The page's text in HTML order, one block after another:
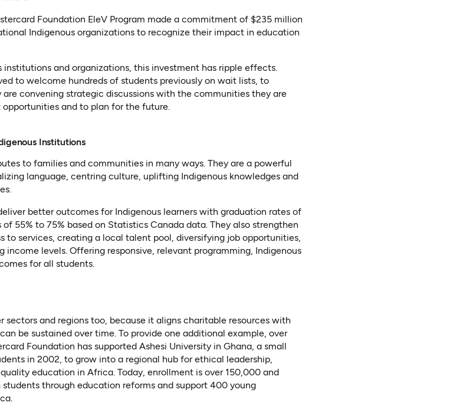
Foundation EleV Program made a commitment of $235 million
Indigenous organizations to recognize their impact in education
and organizations, this investment has ripple effects.
to welcome hundreds of students previously on wait lists, to
convening strategic discussions with the communities they are
and to plan for the future.
Institutions
to families and communities in many ways. They are a powerful
language, centring culture, uplifting Indigenous knowledges and
better outcomes for Indigenous learners with graduation rates of
55% to 75% based on Statistics Canada data. They also strengthen
to services, creating a local talent pool, diversifying job opportunities,
income levels. Offering responsive, relevant programming, Indigenous
for all students.
sectors and regions too, because it aligns charitable resources with
be sustained over time. To provide one additional example, over
Foundation has supported Ashesi University in Ghana, a small
in 2002, to grow into a regional hub for ethical leadership,
education in Africa. Today, enrollment is over 150,000 and
through education reforms and support 400 young